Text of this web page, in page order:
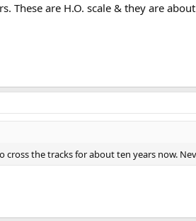
These are H.O. scale & they are
the tracks for about ten years now.